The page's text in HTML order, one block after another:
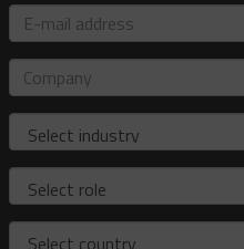
E-
mail
address
Company
Industry
Role
Country